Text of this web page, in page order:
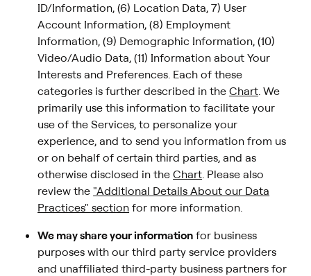
ID/Information, (6) Location Data, 7) User
Account Information, (8) Employment
Information, (9) Demographic Information, (10)
Video/Audio Data, (11) Information about Your
Interests and Preferences. Each of these
categories is further described in theChart. We
primarily use this information to facilitate your
use of the Services, to personalize your
experience, and to send you information from us
or on behalf of certain third parties, and as
otherwise disclosed in theChart. Please also
review the"Additional Details About our Data
Practices" section for more information.
We may share your information for business
purposes with our third party service providers
and unaffiliated third-party business partners for